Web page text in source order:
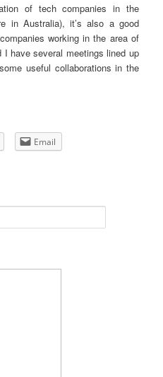
of tech companies in the
in Australia), it’s also a good
working in the area of
have several meetings lined up
useful collaborations in the
Email